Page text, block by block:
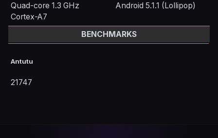
Quad-core 1.3 GHz
Cortex-A7
Android 5.1.1 (Lollipop)
BENCHMARKS
Antutu
21747